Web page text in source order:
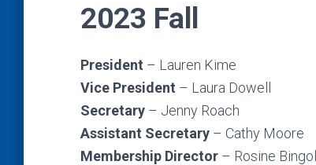
2023 Fall
President – Lauren Kime
Vice President – Laura Dowell
Secretary – Jenny Roach
Assistant Secretary – Cathy Moore
Membership Director – Rosine Bingol